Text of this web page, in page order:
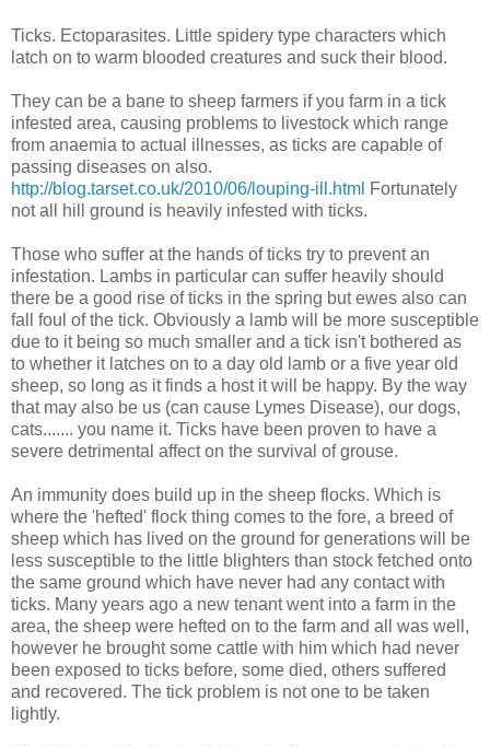
Ticks. Ectoparasites. Little spidery type characters which
latch on to warm blooded creatures and suck their blood.
They can be a bane to sheep farmers if you farm in a tick
infested area, causing problems to livestock which range
from anaemia to actual illnesses, as ticks are capable of
passing diseases on also.
http://blog.tarset.co.uk/2010/06/louping-ill.html Fortunately
not all hill ground is heavily infested with ticks.
Those who suffer at the hands of ticks try to prevent an
infestation. Lambs in particular can suffer heavily should
there be a good rise of ticks in the spring but ewes also can
fall foul of the tick. Obviously a lamb will be more susceptible
due to it being so much smaller and a tick isn't bothered as
to whether it latches on to a day old lamb or a five year old
sheep, so long as it finds a host it will be happy. By the way
that may also be us (can cause Lymes Disease), our dogs,
cats....... you name it. Ticks have been proven to have a
severe detrimental affect on the survival of grouse.
An immunity does build up in the sheep flocks. Which is
where the 'hefted' flock thing comes to the fore, a breed of
sheep which has lived on the ground for generations will be
less susceptible to the little blighters than stock fetched onto
the same ground which have never had any contact with
ticks. Many years ago a new tenant went into a farm in the
area, the sheep were hefted on to the farm and all was well,
however he brought some cattle with him which had never
been exposed to ticks before, some died, others suffered
and recovered. The tick problem is not one to be taken
lightly.